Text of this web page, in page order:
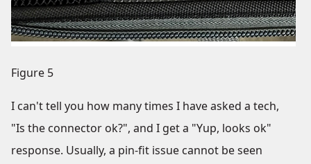
Figure 5
I can't tell you how many times I have asked a tech,
"Is the connector ok?", and I get a "Yup, looks ok"
response. Usually, a pin-fit issue cannot be seen